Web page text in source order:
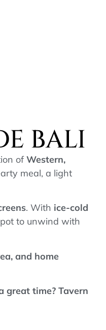
BALI
ofWestern,
meal, a light
. With ice-cold
to unwind with
and home
great time? Tavern